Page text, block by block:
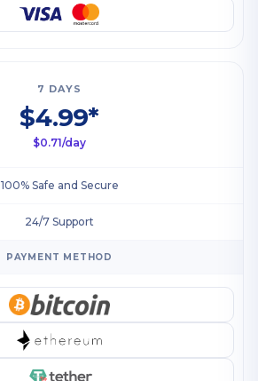
7 DAYS
$4.99*
$0.71/day
100% Safe and Secure
24/7 Support
PAYMENT METHOD